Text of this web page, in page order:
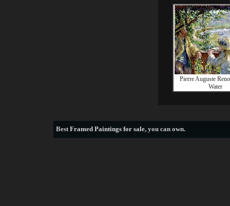
Pierre Auguste
Water
BestFramed Paintings for sale, you can own.